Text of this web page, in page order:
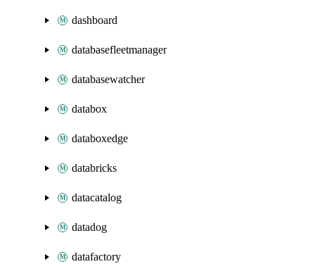
dashboard
databasefleetmanager
databasewatcher
databox
databoxedge
databricks
datacatalog
datadog
datafactory